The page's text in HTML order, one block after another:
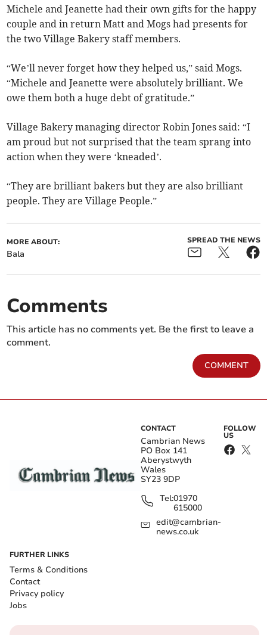
Michele and Jeanette had their own gifts for the happy
couple and in return Matt and Mogs had presents for
the two Village Bakery staff members.
“We’ll never forget how they helped us,” said Mogs.
“Michele and Jeanette were absolutely brilliant. We
owe them both a huge debt of gratitude.”
Village Bakery managing director Robin Jones said: “I
am proud but not surprised that the team sprang into
action when they were ‘kneaded’.
“They are brilliant bakers but they are also brilliant
people. They are Village People.”
MORE ABOUT:
Bala
SPREAD THE NEWS
Comments
This article has no comments yet. Be the first to leave a
comment.
COMMENT
CONTACT
Cambrian News
PO Box 141
Aberystwyth
Wales
SY23 9DP
Tel:01970
615000
edit@cambrian-
news.co.uk
FOLLOW
US
FURTHER LINKS
Terms & Conditions
Contact
Privacy policy
Jobs